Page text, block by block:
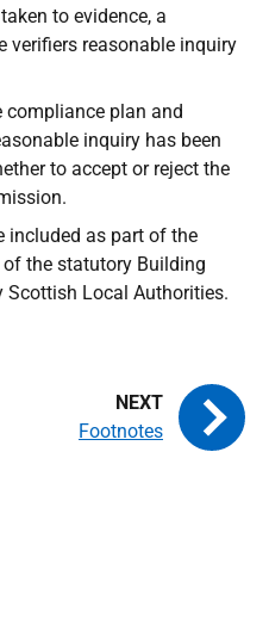
to evidence, a
verifiers reasonable inquiry
compliance plan and
inquiry has been
to accept or reject the
included as part of the
the statutory Building
Scottish Local Authorities.
Footnotes